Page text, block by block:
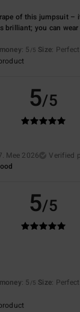
of this jumpsuit –
brilliant; you can
: 5 /5 Size:
5/5
Mee 2026
Verified
5/5
: 5 /5 Size: